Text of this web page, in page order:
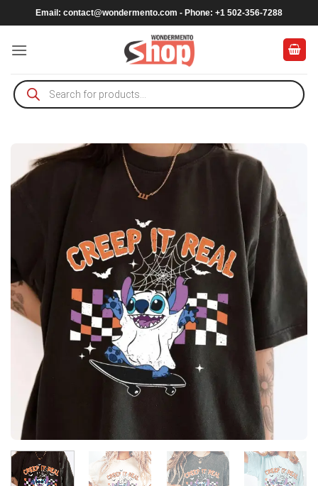
to
content
Email: contact@wondermento.com - Phone: +1 502-356-7288
Products
search